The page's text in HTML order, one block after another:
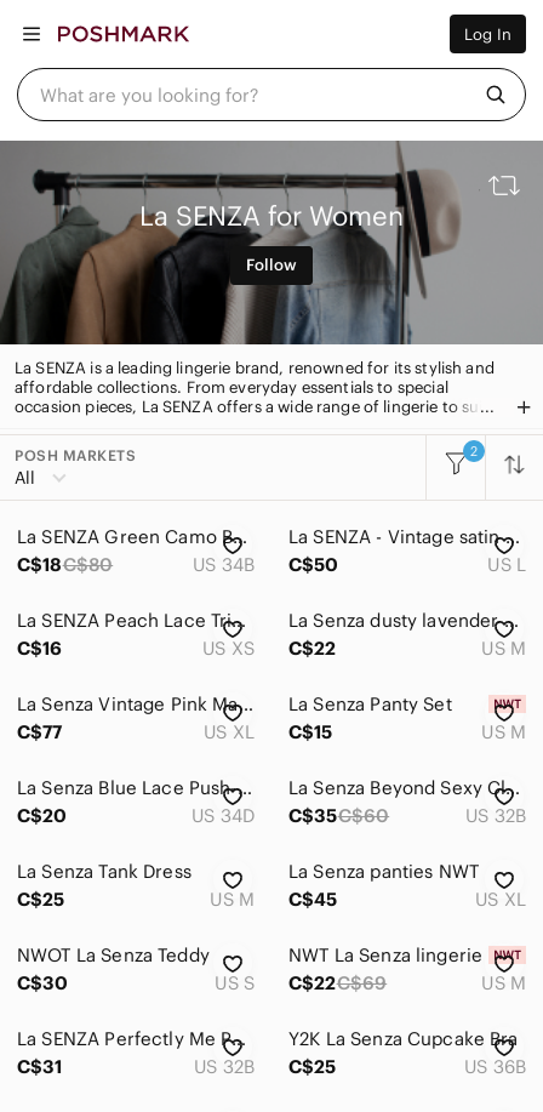
Log In
What are you looking for?
Men
Home
Pets
Brands
Sell Now
Posh Live
La SENZA for Women
Follow
La SENZA is a leading lingerie brand, renowned for its stylish and
affordable collections. From everyday essentials to special
occasion pieces, La SENZA offers a wide range of lingerie to suit
the go-to destination for lingerie that looks and feels great.
POSH MARKETS
All
2
All Categories
Women
Accessories
Dresses
Jackets & Coats
Jewelry
Makeup
Pants & Jumpsuits
Shoes
Skirts
La SENZA Green Camo Bra | 34D
C$18C$80 US 34B
La SENZA - Vintage satin slip dress
C$50
US L
La SENZA Peach Lace Triangle Bralette
C$16
US XS
La Senza dusty lavender strappy bra M
C$22
US M
La Senza Vintage Pink Maxi Chemise XL
C$77
US XL
La Senza Panty Set
C$15
US M
La Senza Blue Lace Push-Up Bra Size 34D
C$20
US 34D
La Senza Beyond Sexy Classic Plunge Bra
C$35C$60 US 32B
La Senza Tank Dress
C$25
US M
La Senza panties NWT
C$45
US XL
NWOT La Senza Teddy
C$30
US S
NWT La Senza lingerie
C$22C$69 US M
La SENZA Perfectly Me Purple Lace Push-Up Bra 32B
C$31
US 32B
Y2K La Senza Cupcake Bra
C$25
US 36B